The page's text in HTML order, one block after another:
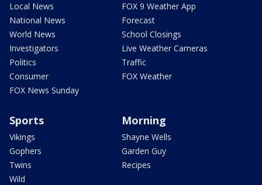
Local News
National News
World News
Investigators
Politics
Consumer
FOX News Sunday
FOX 9 Weather App
Forecast
School Closings
Live Weather Cameras
Traffic
FOX Weather
Sports
Vikings
Gophers
Twins
Wild
Morning
Shayne Wells
Garden Guy
Recipes